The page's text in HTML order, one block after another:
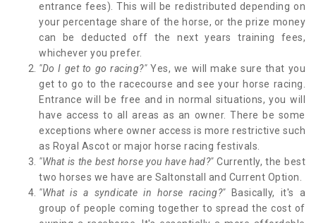
entrance fees). This will be redistributed depending on
your percentage share of the horse, or the prize money
can be deducted off the next years training fees,
whichever you prefer.
"Do I get to go racing?" Yes, we will make sure that you
get to go to the racecourse and see your horse racing.
Entrance will be free and in normal situations, you will
have access to all areas as an owner. There be some
exceptions where owner access is more restrictive such
as Royal Ascot or major horse racing festivals.
"What is the best horse you have had?"Currently, the best
two horses we have are Saltonstall and Current Option.
"What is a syndicate in horse racing?"Basically, it's a
group of people coming together to spread the cost of